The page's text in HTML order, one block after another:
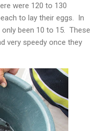
were 120 to 130
to lay their eggs. In
been 10 to 15. These
very speedy once they